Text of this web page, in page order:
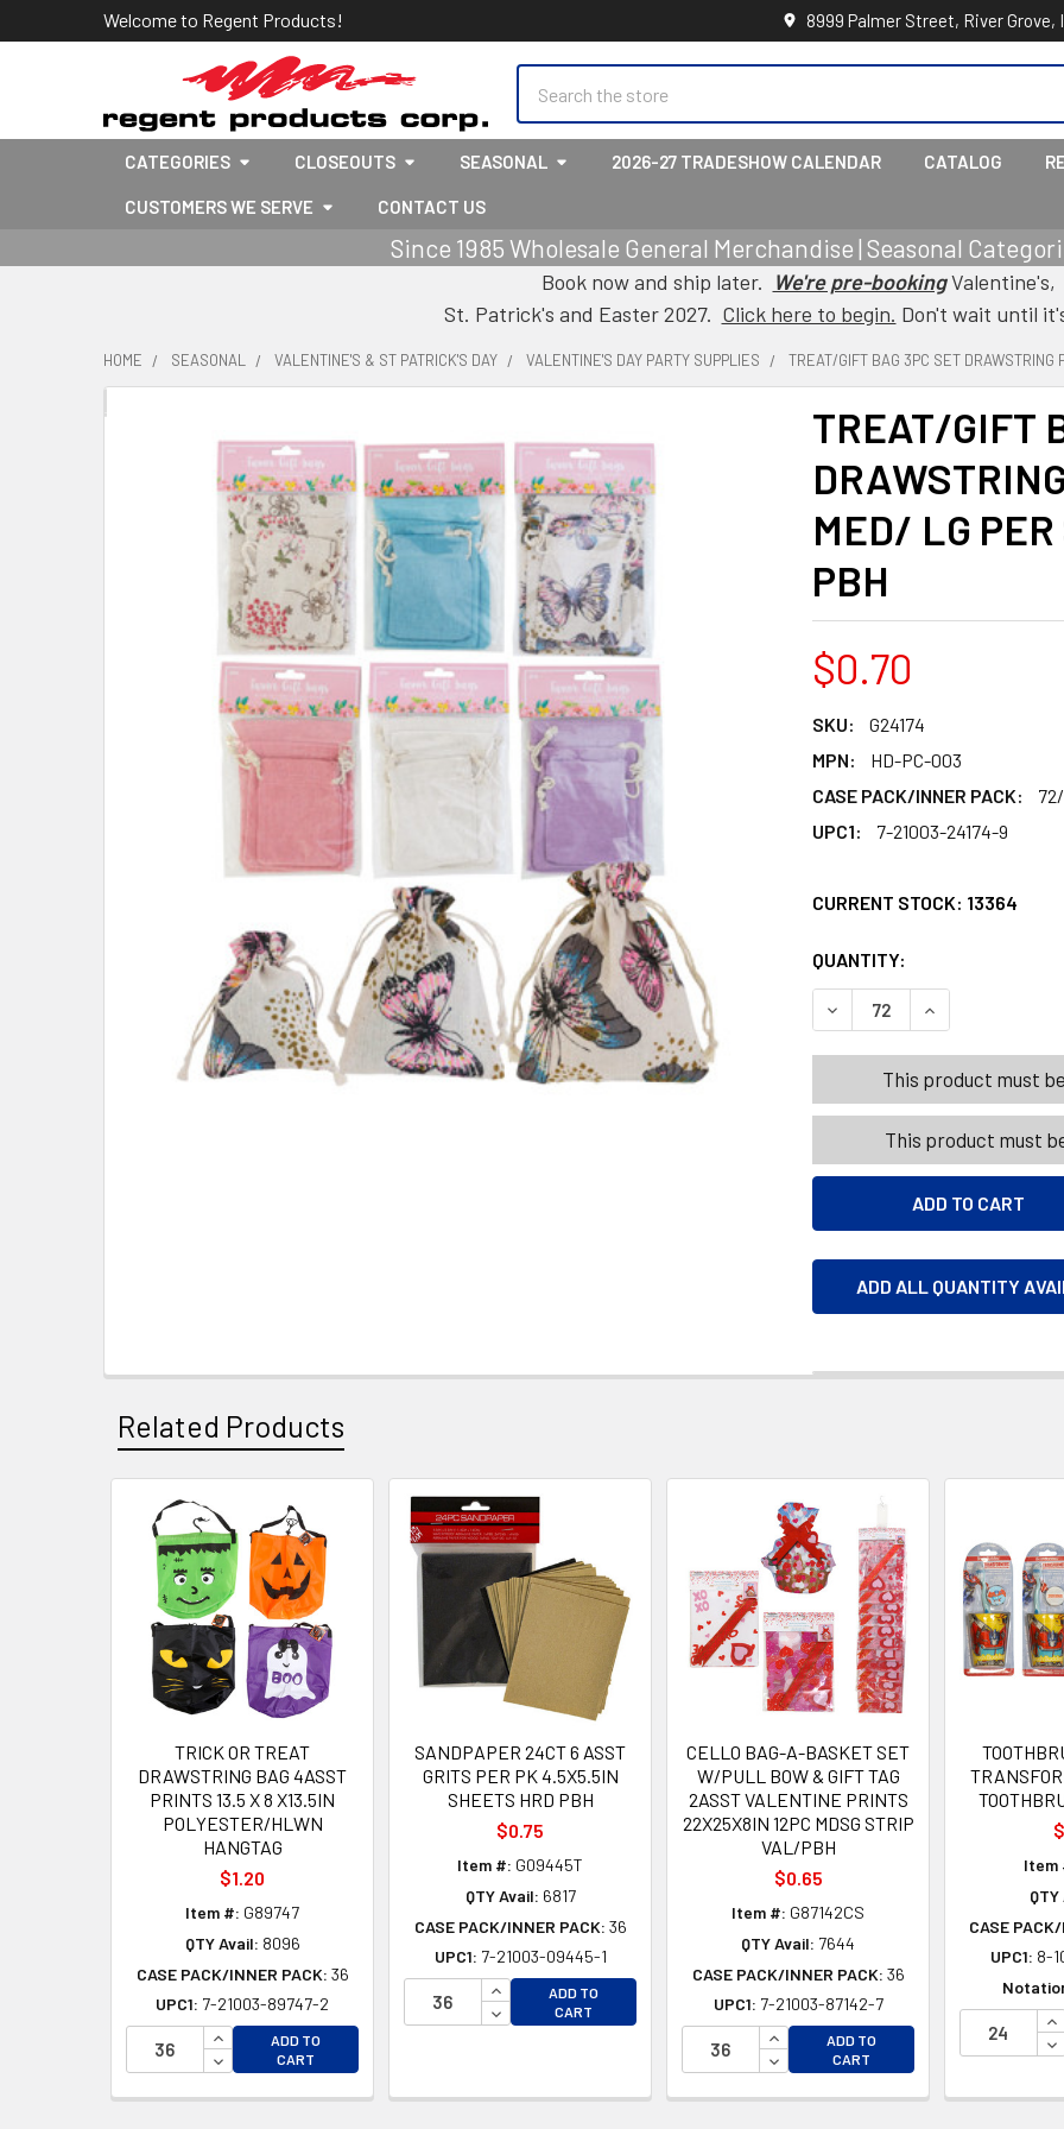
Welcome to Regent Products! 8999 Palmer Street, River Grove,
CATEGORIES CLOSEOUTS SEASONAL 2026-27 TRADESHOW CALENDAR CATALOG
CUSTOMERS WE SERVE CONTACT US
Since 1985 Wholesale General Merchandise | Seasonal
Book now and ship later. We're pre-bookingValentine's,
St. Patrick's and Easter 2027. Click here to begin. Don't wait until
HOME SEASONAL VALENTINE'S & ST PATRICK'S DAY VALENTINE'S DAY PARTY SUPPLIES TREAT/GIFT BAG 3PC SET
TREAT/GIFT
MED/ LG
PBH
$0.70
SKU:
G24174
MPN:
HD-PC-003
CASE PACK/INNER PACK:
UPC1:
7-21003-24174-9
CURRENT STOCK: 13364
QUANTITY:
DECREASE QUANTITY OF
INCREASE
This product must
This product must
ADD ALL QUANTITY
Related Products
Related
Products
TRICK OR TREAT
DRAWSTRING BAG 4ASST
PRINTS 13.5 X 8 X13.5IN
POLYESTER/HLWN
HANGTAG
$1.20
Item #: G89747
QTY Avail: 8096
CASE PACK/INNER PACK: 36
UPC1: 7-21003-89747-2
INCREASE QUANTITY OF UNDEFINED
DECREASE QUANTITY OF UNDEFINED
ADD TO
CART
SANDPAPER 24CT 6 ASST
GRITS PER PK 4.5X5.5IN
SHEETS HRD PBH
$0.75
Item #: G09445T
QTY Avail: 6817
CASE PACK/INNER PACK: 36
UPC1: 7-21003-09445-1
INCREASE QUANTITY OF UNDEFINED
DECREASE QUANTITY OF UNDEFINED
ADD TO
CART
CELLO BAG-A-BASKET SET
W/PULL BOW & GIFT TAG
2ASST VALENTINE PRINTS
22X25X8IN 12PC MDSG STRIP
VAL/PBH
$0.65
Item #: G87142CS
QTY Avail: 7644
CASE PACK/INNER PACK: 36
UPC1: 7-21003-87142-7
INCREASE QUANTITY OF UNDEFINED
DECREASE QUANTITY OF
ADD TO
CART
Item
CASE
UPC1: 8-